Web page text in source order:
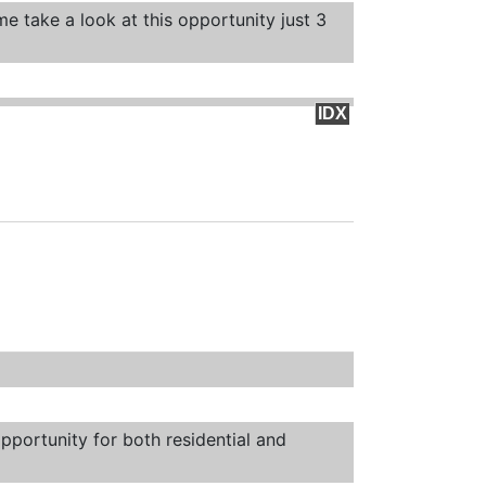
take a look at this opportunity just 3
IDX
for both residential and